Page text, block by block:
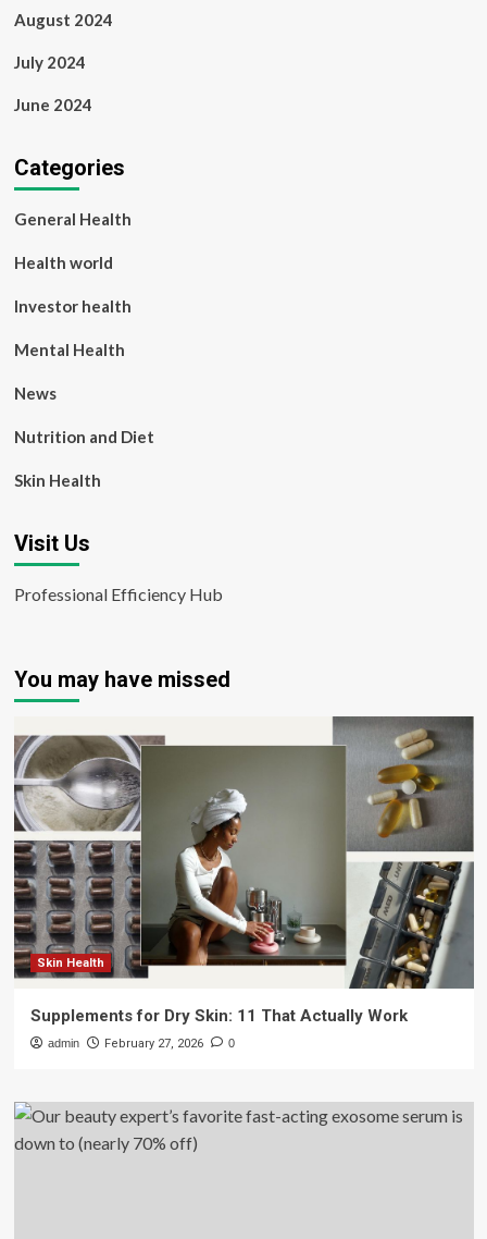
August 2024
July 2024
June 2024
Categories
General Health
Health world
Investor health
Mental Health
News
Nutrition and Diet
Skin Health
Visit Us
Professional Efficiency Hub
You may have missed
Skin Health
Supplements for Dry Skin: 11 That Actually Work
admin February 27, 2026 0